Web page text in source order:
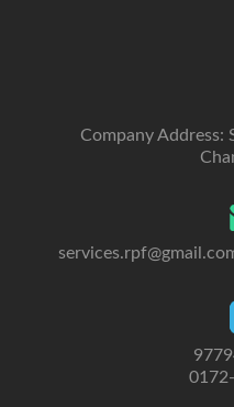
Company Address: